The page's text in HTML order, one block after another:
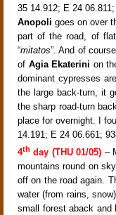
35 14.912; E 24
Anopoli goes on over
part of the road, of
“mitatos”. And of
of Agia Ekaterini on
dominant cypresses
the large back-turn, it
the sharp road-turn back
place for overnight. I
14.191; E 24 06.661;
4th day (THU 01/05) –
mountains round on
off on the road again.
water (from rains, snow)
small forest aback and